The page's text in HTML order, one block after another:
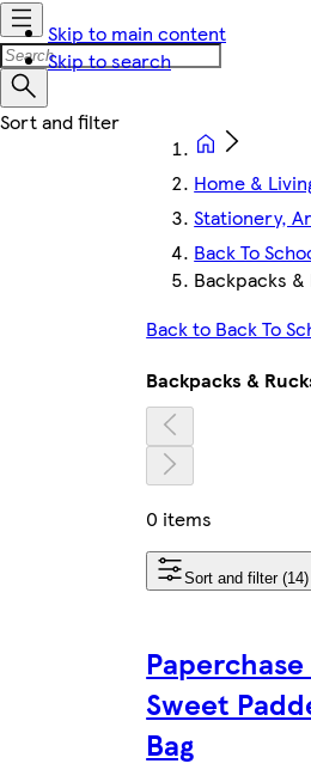
Skip to main content
Skip to search
Home &
Stationery,
Back To
Backpacks &
Back to Back To
Backpacks &
0 items
Sort and filter (14)
Sweet
Bag